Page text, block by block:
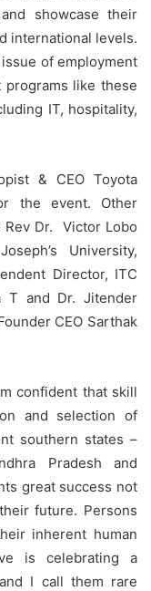
showcase their
international levels.
of employment
like these
IT, hospitality,
& CEO Toyota
the event. Other
Dr. Victor Lobo
University,
Director, ITC
T and Dr. Jitender
CEO Sarthak
confident that skill
and selection of
southern states –
Pradesh and
great success not
future. Persons
inherent human
is celebrating a
I call them rare